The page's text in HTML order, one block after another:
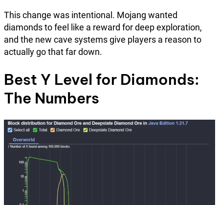
This change was intentional. Mojang wanted
diamonds to feel like a reward for deep exploration,
and the new cave systems give players a reason to
actually go that far down.
Best Y Level for Diamonds:
The Numbers